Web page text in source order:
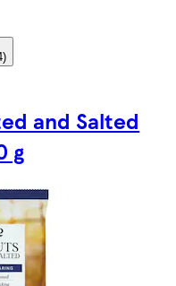
and Salted
g